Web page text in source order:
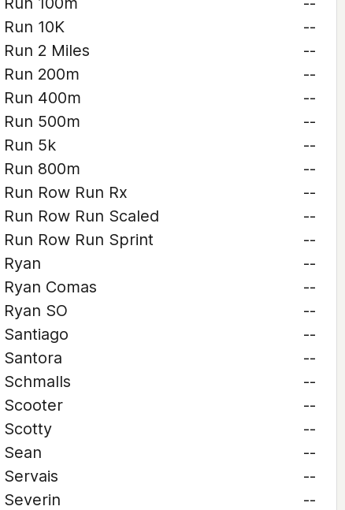
Run 10K
--
Run 2 Miles
--
Run 200m
--
Run 400m
--
Run 500m
--
Run 5k
--
Run 800m
--
Run Row Run Rx
--
Run Row Run Scaled
--
Run Row Run Sprint
--
Ryan
--
Ryan Comas
--
Ryan SO
--
Santiago
--
Santora
--
Schmalls
--
Scooter
--
Scotty
--
Sean
--
Servais
--
Severin
--